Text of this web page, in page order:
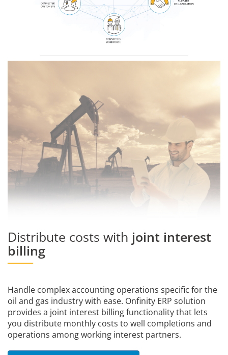
Distribute costs with joint interest
billing
Handle complex accounting operations specific for the
oil and gas industry with ease. Onfinity ERP solution
provides a joint interest billing functionality that lets
you distribute monthly costs to well completions and
operations among working interest partners.